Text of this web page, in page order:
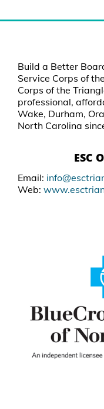
Build a Better
Service Corps of
Corps of the
professional,
Wake, Durham,
North Carolina
ESC
Email:
Web: